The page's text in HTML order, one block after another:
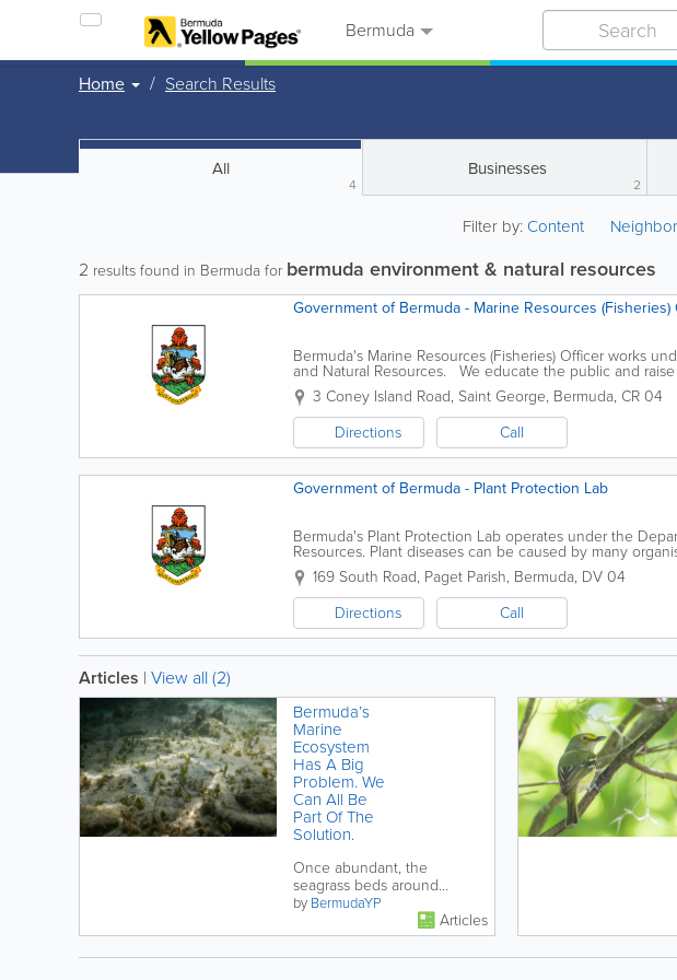
Bermuda
Home Search Results
All
4
Businesses
2
Filter by:Content
2 results found in Bermuda for bermuda environment & natural resources
Government of Bermuda - Marine Resources (Fisheries)
Bermuda's Marine Resources (Fisheries) Officer works
and Natural Resources. We educate the public and
island and coordinate and support all activities to...
3 Coney Island Road, Saint George, Bermuda, CR 04
Directions
Call
Government of Bermuda - Plant Protection Lab
Bermuda's Plant Protection Lab operates under the
Resources. Plant diseases can be caused by many
viruses. We offer services for diagnosing plant diseases
169 South Road, Paget Parish, Bermuda, DV 04
Directions
Call
Articles | View all (2)
Bermuda’s
Marine
Ecosystem
Has A Big
Problem. We
Can All Be
Part Of The
Solution.
Once abundant, the
seagrass beds around
Bermuda are now greatly
diminished. Discover why it
is happening, why it...
by BermudaYP
Articles